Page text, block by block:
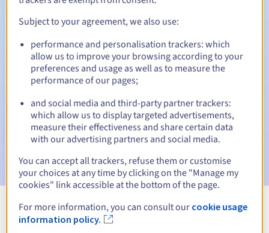
Automatic notifications:
Warning emails: 60, 30, 15, 7 and 3 days before the expiry
date
Email on the expiry date to notify you of the domain name
suspension
Email after the Redemption Grace Periodto notify you of
View all extensions
Subject to your agreement, we also use:
performance and personalisation trackers: which
allow us to improve your browsing according to your
preferences and usage as well as to measure the
performance of our pages;
and social media and third-party partner trackers:
which allow us to display targeted advertisements,
measure their effectiveness and share certain data
with our advertising partners and social media.
You can accept all trackers, refuse them or customise
your choices at any time by clicking on the "Manage my
cookies" link accessible at the bottom of the page.
For more information, you can consult our cookie usage
information policy.